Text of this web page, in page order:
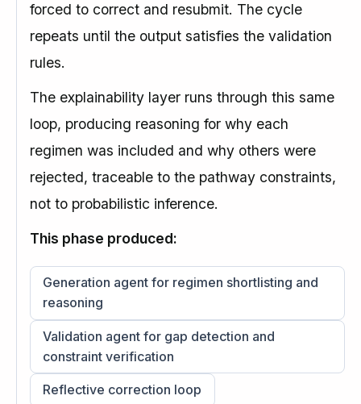
forced to correct and resubmit. The cycle
repeats until the output satisfies the validation
rules.
The explainability layer runs through this same
loop, producing reasoning for why each
regimen was included and why others were
rejected, traceable to the pathway constraints,
not to probabilistic inference.
This phase produced:
Generation agent for regimen shortlisting and
reasoning
Validation agent for gap detection and
constraint verification
Reflective correction loop